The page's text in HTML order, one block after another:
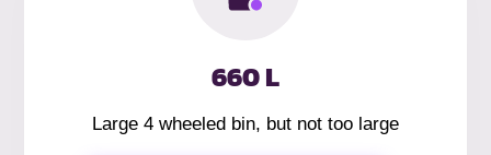
660 L
Large 4 wheeled bin, but not too large